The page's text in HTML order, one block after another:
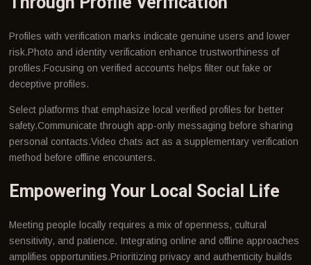
Profiles with verification marks indicate genuine users and lower
risk.Photo and identity verification enhance trustworthiness of
profiles.Focusing on verified accounts helps filter out fake or
deceptive profiles.
Select platforms that emphasize local verified profiles for better
safety.Communicate through app-only messaging before sharing
personal contacts.Video chats act as a supplementary verification
method before offline encounters.
Empowering Your Local Social Life
Meeting people locally requires a mix of openness, cultural
sensitivity, and patience. Integrating online and offline approaches
amplifies opportunities.Prioritizing privacy and authenticity builds